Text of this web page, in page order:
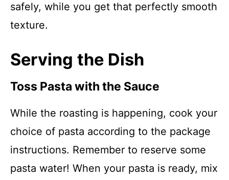
safely, while you get that perfectly smooth
texture.
Serving the Dish
Toss Pasta with the Sauce
While the roasting is happening, cook your
choice of pasta according to the package
instructions. Remember to reserve some
pasta water! When your pasta is ready, mix